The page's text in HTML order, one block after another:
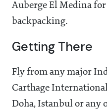
Auberge El Medina
backpacking.
Getting There
Fly from any major
Carthage
Doha, Istanbul or any